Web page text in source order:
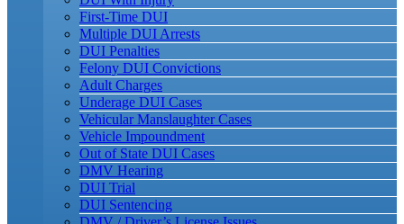
First-Time DUI
Multiple DUI Arrests
DUI Penalties
Felony DUI Convictions
Adult Charges
Underage DUI Cases
Vehicular Manslaughter Cases
Vehicle Impoundment
Out of State DUI Cases
DMV Hearing
DUI Trial
DUI Sentencing